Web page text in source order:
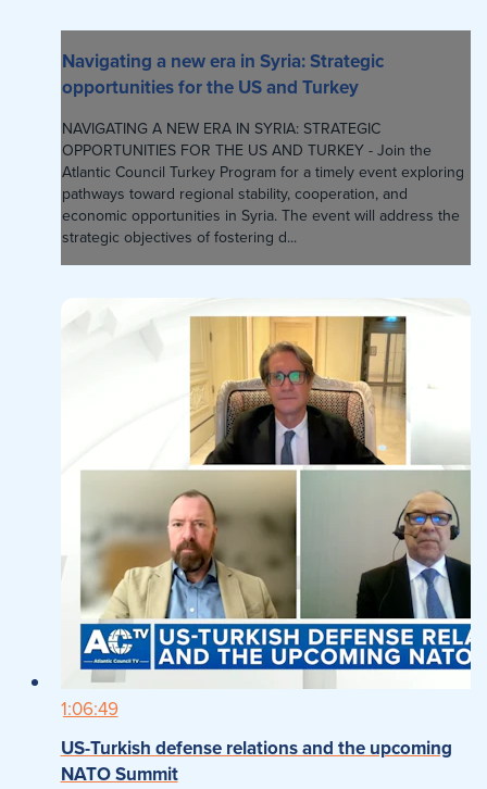
Navigating a new era in Syria: Strategic
opportunities for the US and Turkey
NAVIGATING A NEW ERA IN SYRIA: STRATEGIC
OPPORTUNITIES FOR THE US AND TURKEY - Join the
Atlantic Council Turkey Program for a timely event exploring
pathways toward regional stability, cooperation, and
economic opportunities in Syria. The event will address the
strategic objectives of fostering d...
1:06:49
US-Turkish defense relations and the upcoming
NATO Summit